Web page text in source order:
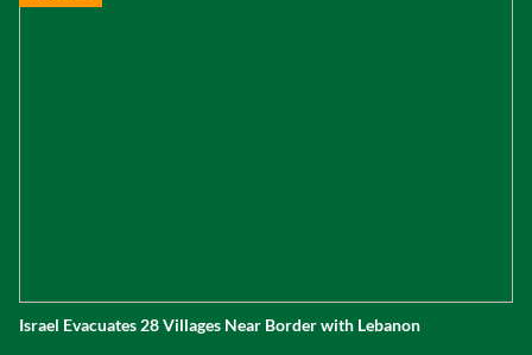
Israel Evacuates 28 Villages Near Border with Lebanon